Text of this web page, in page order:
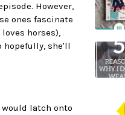
However,
ones fascinate
horses),
hopefully, she'll
latch onto